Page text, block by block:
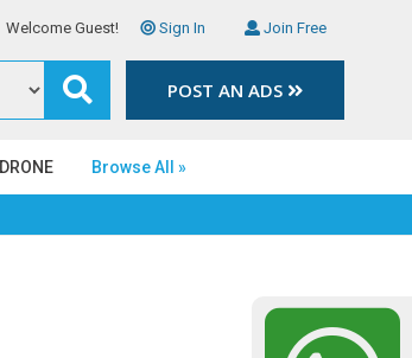
Welcome Guest! Sign In Join Free
POST AN ADS
DRONE Browse All »